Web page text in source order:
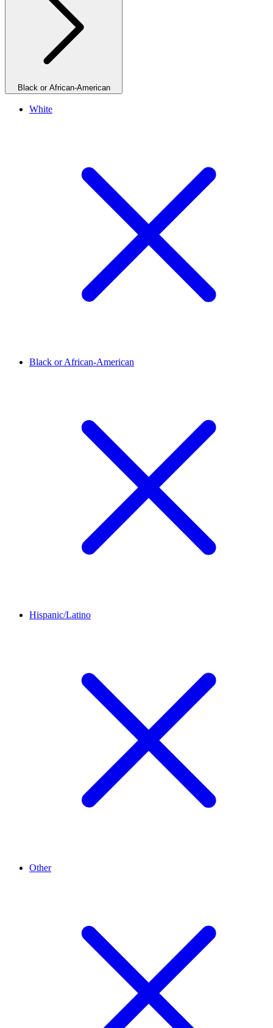
Black or African-American
White
Black or African-American
Hispanic/Latino
Other